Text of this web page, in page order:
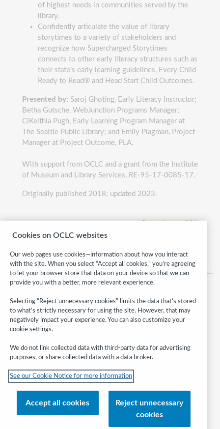
of highest needs in communities served by the
library.
Confidently articulate the value of library
storytimes to a variety of stakeholders and
recognize how Supercharged Storytimes
connects to other early literacy structures such as
their state’s early learning guidelines, Every Child
Ready to Read® and Head Start Child Outcomes.
Presented by: Saroj Ghoting, Early Literacy Instructor;
Betha Gutsche, WebJunction Programs Manager;
CiKeithia Pugh, Early Learning Program Manager at
The Seattle Public Library; and Emily Plagman, Project
Manager at Project Outcome, PLA.
With support from OCLC and a grant from the Institute
of Museum and Library Services, RE-95-17-0085-17.
Originally published 2018; updated 2023.
Supercharged394
Follow
WebJunction:
© 2026 OCLC
Domestic and international trademarks and/or service marks of OCLC, Inc.
Cookies on OCLC websites
Our web pages use cookies—information about how you interact
with the site. When you select “Accept all cookies,” you’re agreeing
to let your browser store that data on your device so that we can
provide you with a better, more relevant experience.
Selecting “Reject unnecessary cookies” limits the data that’s stored
to what’s strictly necessary for using the site. However, that may
negatively impact your experience. You can also customize your
cookie settings.
We do not link collected data with third-party data for advertising
purposes, or share collected data with a data broker.
See our Cookie Notice for more information
Accept all cookies
Reject unnecessary
cookies